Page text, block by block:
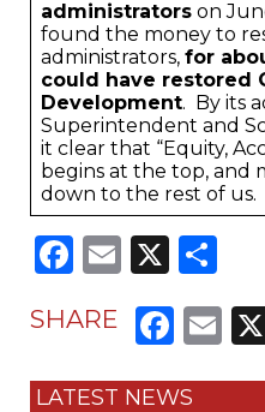
administrators on
found the money to
administrators, for
could have restored
Development. By its
Superintendent and
it clear that “Equity,
begins at the top, and
down to the rest of us.
Facebook
Email
X
SHARE
LATEST NEWS